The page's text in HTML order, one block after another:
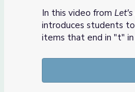
of Words! | Let's Learn
In this video from Let's
introduces students
items that end in "t" in